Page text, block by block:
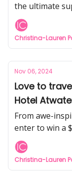
the ultimate
swear by for
Christina-Lauren
Nov 06, 2024
Love to
Hotel
From awe-
enter to win a
including 3-
hotel.
Christina-Lauren